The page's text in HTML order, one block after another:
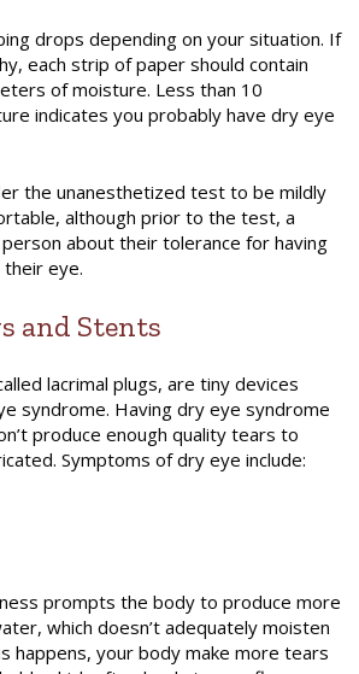
drops depending on your situation. If
each strip of paper should contain
of moisture. Less than 10
indicates you probably have dry eye
the unanesthetized test to be mildly
although prior to the test, a
about their tolerance for having
eye.
and Stents
lacrimal plugs, are tiny devices
syndrome. Having dry eye syndrome
produce enough quality tears to
Symptoms of dry eye include:
prompts the body to produce more
which doesn’t adequately moisten
happens, your body make more tears